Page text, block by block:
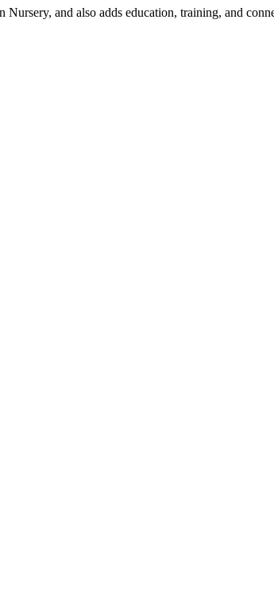
and also adds education, training, and